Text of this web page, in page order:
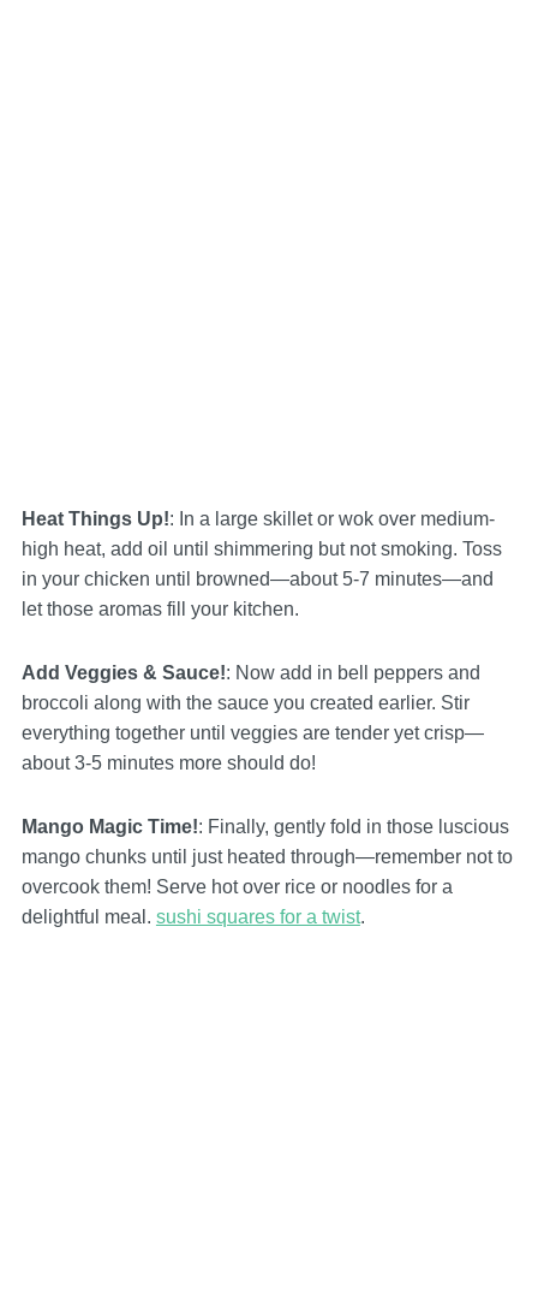
Heat Things Up!: In a large skillet or wok over medium-
high heat, add oil until shimmering but not smoking. Toss
in your chicken until browned—about 5-7 minutes—and
let those aromas fill your kitchen.
Add Veggies & Sauce!: Now add in bell peppers and
broccoli along with the sauce you created earlier. Stir
everything together until veggies are tender yet crisp—
about 3-5 minutes more should do!
Mango Magic Time!: Finally, gently fold in those luscious
mango chunks until just heated through—remember not to
overcook them! Serve hot over rice or noodles for a
delightful meal. sushi squares for a twist.